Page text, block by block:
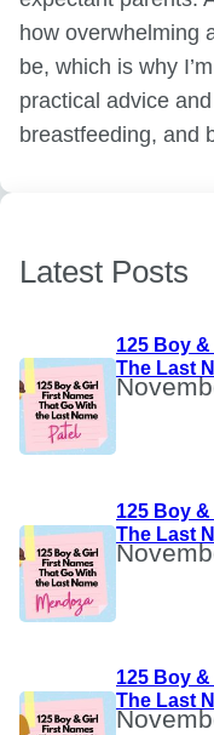
how overwhelming
be, which is why
practical advice
breastfeeding, and
Latest Posts
125 Boy
The Last
125 Boy
The Last
125 Boy
The Last